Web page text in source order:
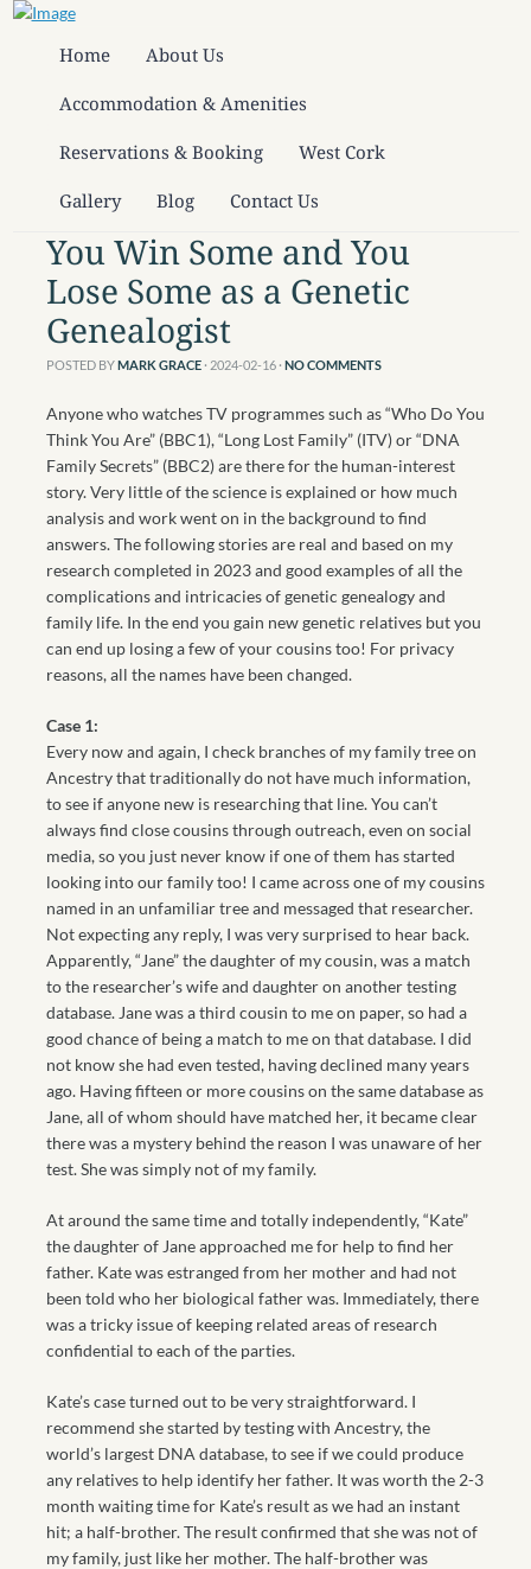
Home About Us
Accommodation & Amenities
Reservations & Booking West Cork
Gallery Blog Contact Us
You Win Some and You
Lose Some as a Genetic
Genealogist
POSTED BYMARK GRACE · 2024-02-16 · NO COMMENTS
Anyone who watches TV programmes such as “Who Do You
Think You Are” (BBC1), “Long Lost Family” (ITV) or “DNA
Family Secrets” (BBC2) are there for the human-interest
story. Very little of the science is explained or how much
analysis and work went on in the background to find
answers. The following stories are real and based on my
research completed in 2023 and good examples of all the
complications and intricacies of genetic genealogy and
family life. In the end you gain new genetic relatives but you
can end up losing a few of your cousins too! For privacy
reasons, all the names have been changed.
Case 1:
Every now and again, I check branches of my family tree on
Ancestry that traditionally do not have much information,
to see if anyone new is researching that line. You can’t
always find close cousins through outreach, even on social
media, so you just never know if one of them has started
looking into our family too! I came across one of my cousins
named in an unfamiliar tree and messaged that researcher.
Not expecting any reply, I was very surprised to hear back.
Apparently, “Jane” the daughter of my cousin, was a match
to the researcher’s wife and daughter on another testing
database. Jane was a third cousin to me on paper, so had a
good chance of being a match to me on that database. I did
not know she had even tested, having declined many years
ago. Having fifteen or more cousins on the same database as
Jane, all of whom should have matched her, it became clear
there was a mystery behind the reason I was unaware of her
test. She was simply not of my family.
At around the same time and totally independently, “Kate”
the daughter of Jane approached me for help to find her
father. Kate was estranged from her mother and had not
been told who her biological father was. Immediately, there
was a tricky issue of keeping related areas of research
confidential to each of the parties.
Kate’s case turned out to be very straightforward. I
recommend she started by testing with Ancestry, the
world’s largest DNA database, to see if we could produce
any relatives to help identify her father. It was worth the 2-3
month waiting time for Kate’s result as we had an instant
hit; a half-brother. The result confirmed that she was not of
my family, just like her mother. The half-brother was